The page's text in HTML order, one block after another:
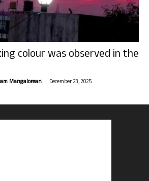
colour was observed in the
Mangalorean. - December 23, 2025